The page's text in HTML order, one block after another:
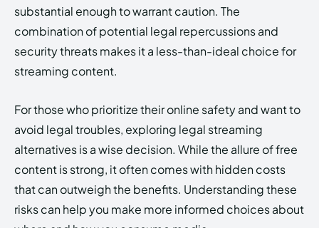
substantial enough to warrant caution. The
combination of potential legal repercussions and
security threats makes it a less-than-ideal choice for
streaming content.
For those who prioritize their online safety and want to
avoid legal troubles, exploring legal streaming
alternatives is a wise decision. While the allure of free
content is strong, it often comes with hidden costs
that can outweigh the benefits. Understanding these
risks can help you make more informed choices about